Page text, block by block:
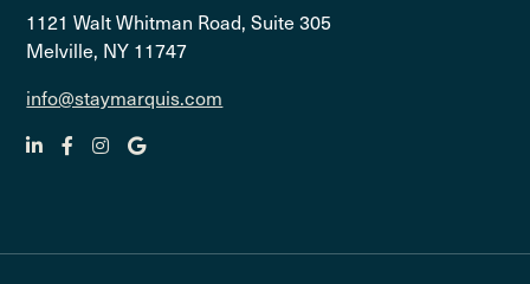
1121 Walt Whitman Road, Suite 305
Melville, NY 11747
info@staymarquis.com